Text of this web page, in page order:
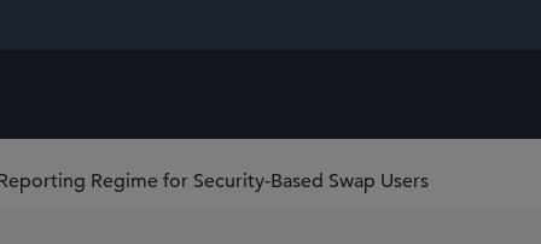
Regime for Security-Based Swap Users